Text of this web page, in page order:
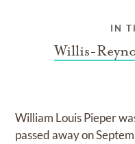
IN
Willis-
William Louis Pieper
passed away on